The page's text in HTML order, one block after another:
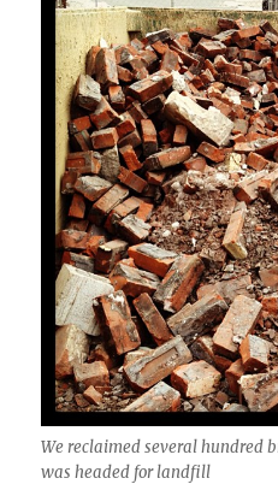
We reclaimed several hundred
was headed for landfill